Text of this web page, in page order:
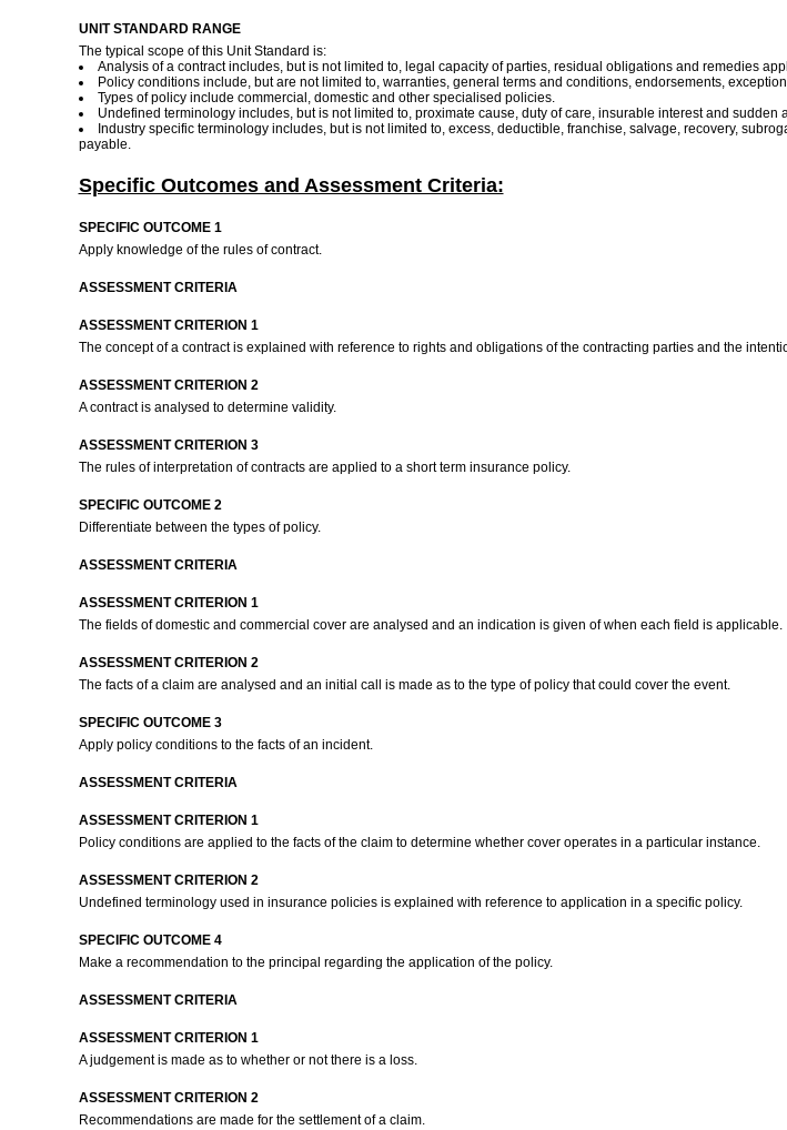
UNIT STANDARD RANGE
The typical scope of this Unit Standard is:
Analysis of a contract includes, but is not limited to, legal capacity of parties, residual obligations and remedies
Policy conditions include, but are not limited to, warranties, general terms and conditions, endorsements,
Types of policy include commercial, domestic and other specialised policies.
Undefined terminology includes, but is not limited to, proximate cause, duty of care, insurable interest and sudden
Industry specific terminology includes, but is not limited to, excess, deductible, franchise, salvage, recovery,
payable.
Specific Outcomes and Assessment Criteria:
SPECIFIC OUTCOME 1
Apply knowledge of the rules of contract.
ASSESSMENT CRITERIA
ASSESSMENT CRITERION 1
The concept of a contract is explained with reference to rights and obligations of the contracting parties and the
ASSESSMENT CRITERION 2
A contract is analysed to determine validity.
ASSESSMENT CRITERION 3
The rules of interpretation of contracts are applied to a short term insurance policy.
SPECIFIC OUTCOME 2
Differentiate between the types of policy.
ASSESSMENT CRITERIA
ASSESSMENT CRITERION 1
The fields of domestic and commercial cover are analysed and an indication is given of when each field is applicable.
ASSESSMENT CRITERION 2
The facts of a claim are analysed and an initial call is made as to the type of policy that could cover the event.
SPECIFIC OUTCOME 3
Apply policy conditions to the facts of an incident.
ASSESSMENT CRITERIA
ASSESSMENT CRITERION 1
Policy conditions are applied to the facts of the claim to determine whether cover operates in a particular instance.
ASSESSMENT CRITERION 2
Undefined terminology used in insurance policies is explained with reference to application in a specific policy.
SPECIFIC OUTCOME 4
Make a recommendation to the principal regarding the application of the policy.
ASSESSMENT CRITERIA
ASSESSMENT CRITERION 1
A judgement is made as to whether or not there is a loss.
ASSESSMENT CRITERION 2
Recommendations are made for the settlement of a claim.